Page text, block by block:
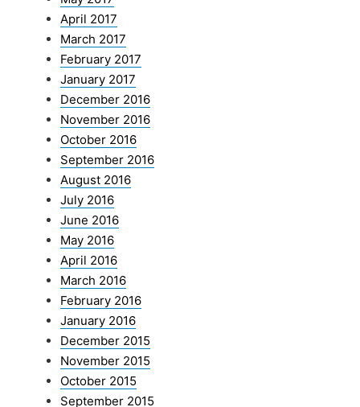
April 2017
March 2017
February 2017
January 2017
December 2016
November 2016
October 2016
September 2016
August 2016
July 2016
June 2016
May 2016
April 2016
March 2016
February 2016
January 2016
December 2015
November 2015
October 2015
September 2015